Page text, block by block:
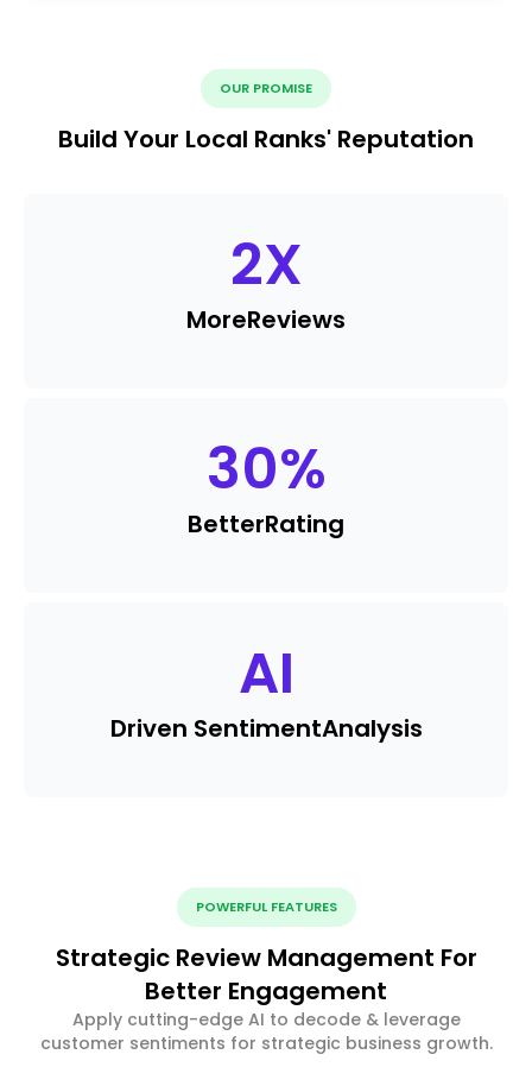
OUR PROMISE
Build Your Local Ranks' Reputation
2X
MoreReviews
30%
BetterRating
AI
Driven SentimentAnalysis
POWERFUL FEATURES
Strategic Review Management For
Better Engagement
Apply cutting-edge AI to decode & leverage
customer sentiments for strategic business growth.